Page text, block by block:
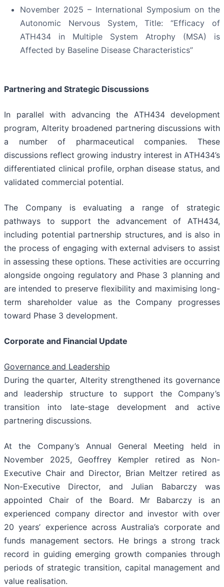
November 2025 – International Symposium on the
Autonomic Nervous System, Title: “Efficacy of
ATH434 in Multiple System Atrophy (MSA) is
Affected by Baseline Disease Characteristics”
Partnering and Strategic Discussions
In parallel with advancing the ATH434 development
program, Alterity broadened partnering discussions with
a number of pharmaceutical companies. These
discussions reflect growing industry interest in ATH434’s
differentiated clinical profile, orphan disease status, and
validated commercial potential.
The Company is evaluating a range of strategic
pathways to support the advancement of ATH434,
including potential partnership structures, and is also in
the process of engaging with external advisers to assist
in assessing these options. These activities are occurring
alongside ongoing regulatory and Phase 3 planning and
are intended to preserve flexibility and maximising long-
term shareholder value as the Company progresses
toward Phase 3 development.
Corporate and Financial Update
Governance and Leadership
During the quarter, Alterity strengthened its governance
and leadership structure to support the Company’s
transition into late-stage development and active
partnering discussions.
At the Company’s Annual General Meeting held in
November 2025, Geoffrey Kempler retired as Non-
Executive Chair and Director, Brian Meltzer retired as
Non-Executive Director, and Julian Babarczy was
appointed Chair of the Board. Mr Babarczy is an
experienced company director and investor with over
20 years’ experience across Australia’s corporate and
funds management sectors. He brings a strong track
record in guiding emerging growth companies through
periods of strategic transition, capital management and
value realisation.